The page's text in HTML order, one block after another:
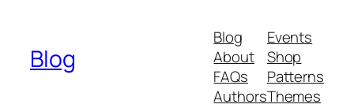
Blog
Blog
About
FAQs
Authors
Events
Shop
Patterns
Themes